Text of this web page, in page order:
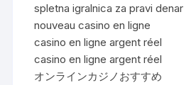
spletna igralnica za pravi denar
nouveau casino en ligne
casino en ligne argent réel
casino en ligne argent réel
オンラインカジノおすすめ